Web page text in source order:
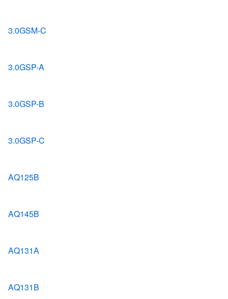
3.0GSM-C
3.0GSP-A
3.0GSP-B
3.0GSP-C
AQ125B
AQ145B
AQ131A
AQ131B